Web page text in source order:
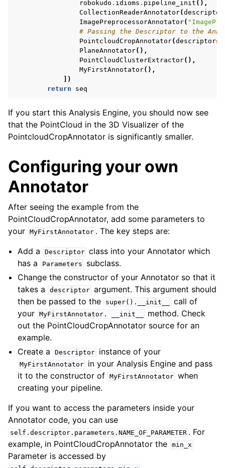
robokudo . idioms . pipeline_init (),
CollectionReaderAnnotator(descriptor
ImagePreprocessorAnnotator(
# Passing the Descriptor to the
PointcloudCropAnnotator(descriptor=
PlaneAnnotator(),
PointCloudClusterExtractor(),
MyFirstAnnotator(),
])
return
seq
If you start this Analysis Engine, you should now see
that the PointCloud in the 3D Visualizer of the
PointcloudCropAnnotator is significantly smaller.
Configuring your own
Annotator
After seeing the example from the
PointCloudCropAnnotator, add some parameters to
your MyFirstAnnotator . The key steps are:
Add a
Descriptor class into your Annotator which
has a
Parameters
subclass.
Change the constructor of your Annotator so that it
takes a
descriptor argument. This argument should
then be passed to the
super().__init__
call of
your MyFirstAnnotator. __init__
method. Check
out the PointCloudCropAnnotator source for an
example.
Create a
Descriptor instance of your
MyFirstAnnotator
in your Analysis Engine and pass
it to the constructor of MyFirstAnnotator when
creating your pipeline.
If you want to access the parameters inside your
Annotator code, you can use
self.descriptor.parameters.NAME_OF_PARAMETER . For
example, in PointCloudCropAnnotator the min_x
Parameter is accessed by